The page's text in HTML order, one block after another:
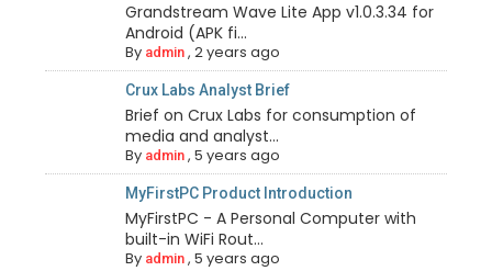
Grandstream Wave Lite App v1.0.3.34 for
Android (APK fi...
By admin ,2 years ago
Crux Labs Analyst Brief
Brief on Crux Labs for consumption of
media and analyst...
By admin ,5 years ago
MyFirstPC Product Introduction
MyFirstPC - A Personal Computer with
built-in WiFi Rout...
By admin ,5 years ago